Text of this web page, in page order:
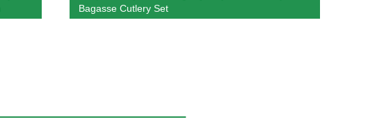
Bagasse Cutlery Set